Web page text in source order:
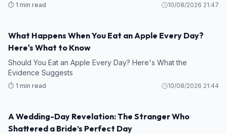
⏱️ 1 min read 10/08/2026 21:47
HEALTH
What Happens When You Eat an Apple Every Day?
Here's What to Know
Should You Eat an Apple Every Day? Here's What the
Evidence Suggests
⏱️ 1 min read 10/08/2026 21:44
STORY
A Wedding-Day Revelation: The Stranger Who
Shattered a Bride’s Perfect Day